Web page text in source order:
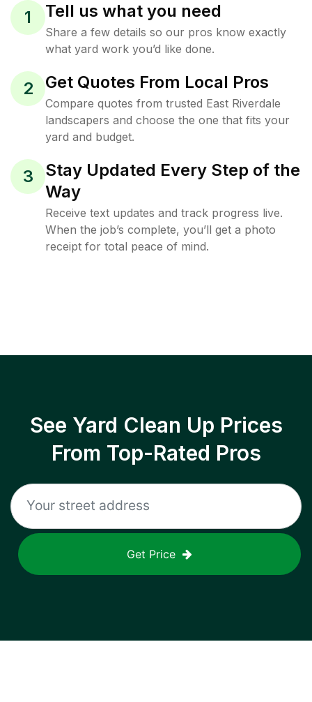
1 Tell us what you need
Share a few details so our pros know exactly
what yard work you’d like done.
2 Get Quotes From Local Pros
Compare quotes from trusted East Riverdale
landscapers and choose the one that fits your
yard and budget.
3
Stay Updated Every Step of the
Way
Receive text updates and track progress live.
When the job’s complete, you’ll get a photo
receipt for total peace of mind.
See Yard Clean Up Prices
From Top-Rated Pros
Get Price